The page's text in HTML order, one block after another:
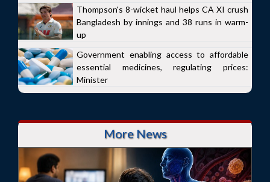
Thompson's 8-wicket haul helps CA XI crush
Bangladesh by innings and 38 runs in warm-
up
Government enabling access to affordable
essential medicines, regulating prices:
Minister
More News